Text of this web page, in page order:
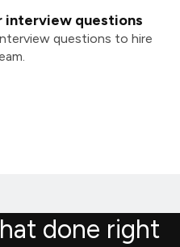
interview questions
questions to hire
done right